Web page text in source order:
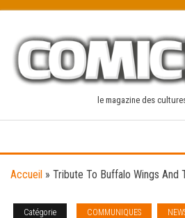
content
le magazine des
Accueil » Tribute To Buffalo Wings And
Catégorie COMMUNIQUES